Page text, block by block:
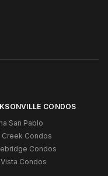
CONDOS
San Pablo
Creek Condos
Condos
Condos